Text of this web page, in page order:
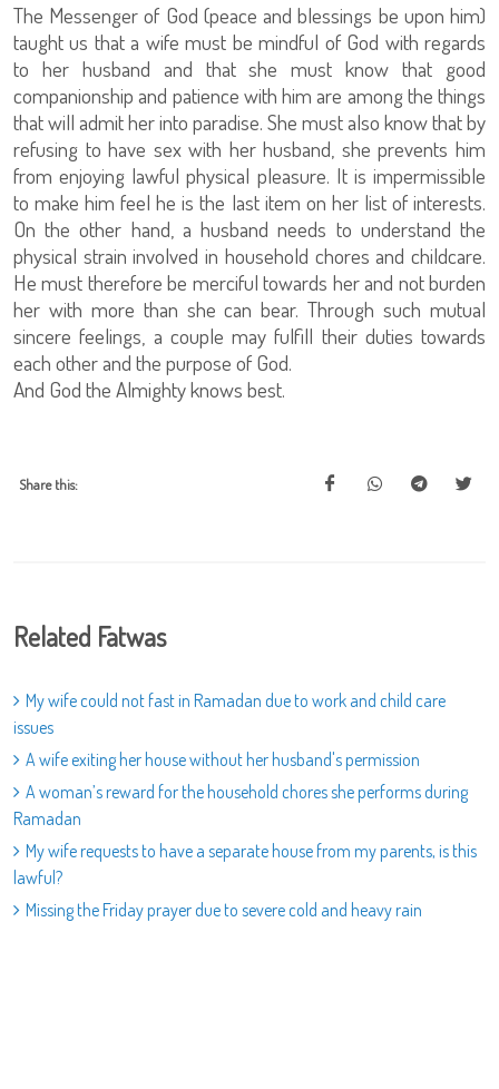
The Messenger of God (peace and blessings be upon him)
taught us that a wife must be mindful of God with regards
to her husband and that she must know that good
companionship and patience with him are among the things
that will admit her into paradise. She must also know that by
refusing to have sex with her husband, she prevents him
from enjoying lawful physical pleasure. It is impermissible
to make him feel he is the last item on her list of interests.
On the other hand, a husband needs to understand the
physical strain involved in household chores and childcare.
He must therefore be merciful towards her and not burden
her with more than she can bear. Through such mutual
sincere feelings, a couple may fulfill their duties towards
each other and the purpose of God.
And God the Almighty knows best.
Share this:
Related Fatwas
My wife could not fast in Ramadan due to work and child care
issues
A wife exiting her house without her husband's permission
A woman’s reward for the household chores she performs during
Ramadan
My wife requests to have a separate house from my parents, is this
lawful?
Missing the Friday prayer due to severe cold and heavy rain